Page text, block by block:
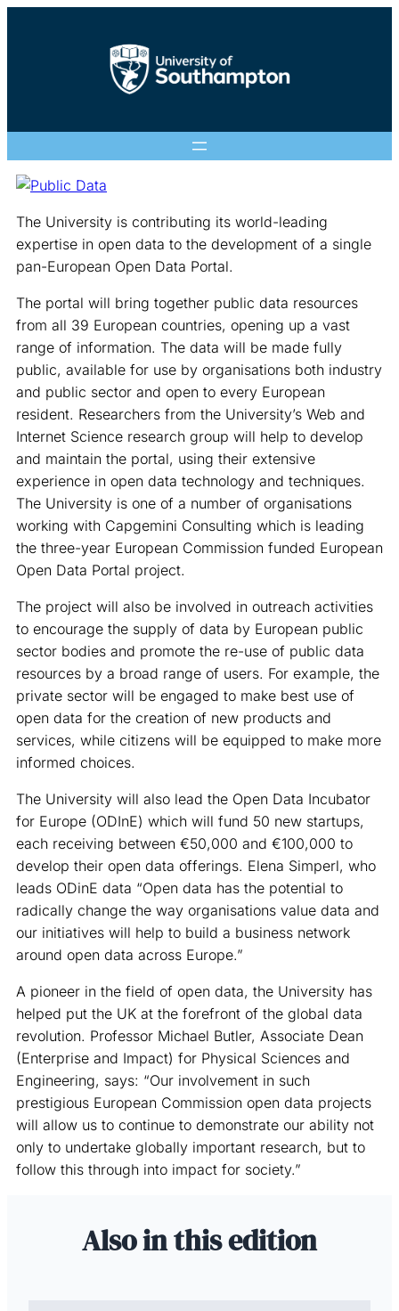
The University is contributing its world-leading
expertise in open data to the development of a single
pan-European Open Data Portal.
The portal will bring together public data resources
from all 39 European countries, opening up a vast
range of information. The data will be made fully
public, available for use by organisations both industry
and public sector and open to every European
resident. Researchers from the University’s Web and
Internet Science research group will help to develop
and maintain the portal, using their extensive
experience in open data technology and techniques.
The University is one of a number of organisations
working with Capgemini Consulting which is leading
the three-year European Commission funded European
Open Data Portal project.
The project will also be involved in outreach activities
to encourage the supply of data by European public
sector bodies and promote the re-use of public data
resources by a broad range of users. For example, the
private sector will be engaged to make best use of
open data for the creation of new products and
services, while citizens will be equipped to make more
informed choices.
The University will also lead the Open Data Incubator
for Europe (ODInE) which will fund 50 new startups,
each receiving between €50,000 and €100,000 to
develop their open data offerings. Elena Simperl, who
leads ODinE data “Open data has the potential to
radically change the way organisations value data and
our initiatives will help to build a business network
around open data across Europe.”
A pioneer in the field of open data, the University has
helped put the UK at the forefront of the global data
revolution. Professor Michael Butler, Associate Dean
(Enterprise and Impact) for Physical Sciences and
Engineering, says: “Our involvement in such
prestigious European Commission open data projects
will allow us to continue to demonstrate our ability not
only to undertake globally important research, but to
follow this through into impact for society.”
Also in this edition